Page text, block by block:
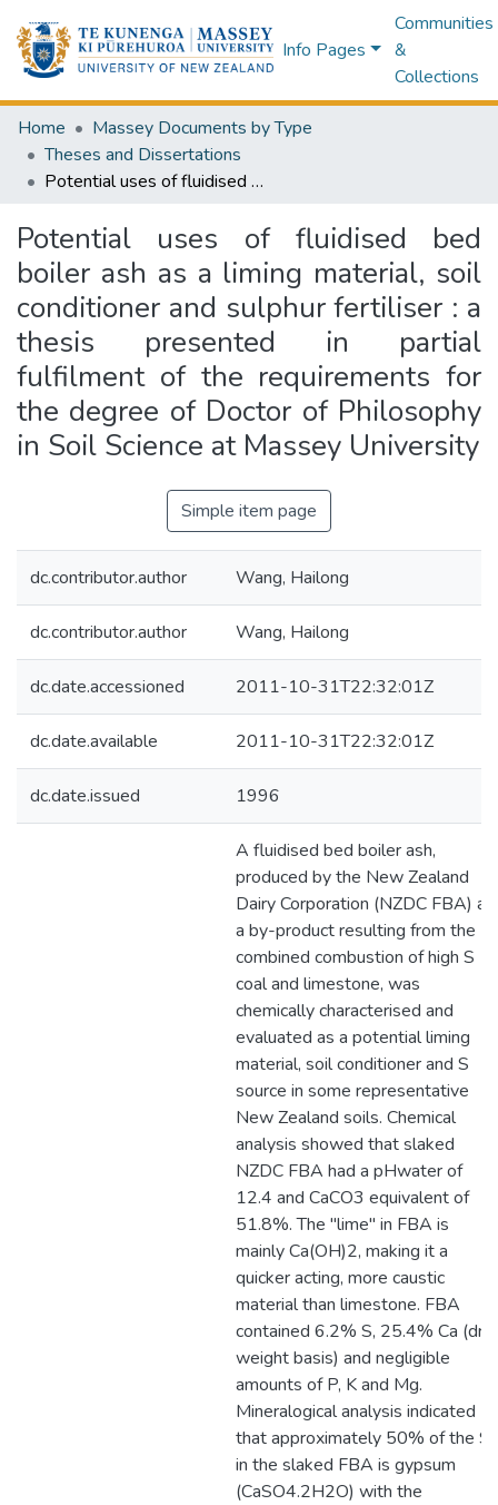
Info Pages
Communities
&
Collections
Home
Massey Documents by Type
Theses and Dissertations
Potential uses of fluidised bed boiler ash as a liming material, soil conditioner and sulphur fertiliser : a thesis presented in partial fulfilment of the requirements for the degree of Doctor of Philosophy in Soil Science at Massey University
Potential uses of fluidised bed
boiler ash as a liming material, soil
conditioner and sulphur fertiliser : a
thesis presented in partial
fulfilment of the requirements for
the degree of Doctor of Philosophy
in Soil Science at Massey University
Simple item page
dc.contributor.author Wang, Hailong
dc.contributor.author Wang, Hailong
dc.date.accessioned 2011-10-31T22:32:01Z
dc.date.available 2011-10-31T22:32:01Z
dc.date.issued 1996
A fluidised bed boiler ash,
produced by the New Zealand
Dairy Corporation (NZDC FBA) as
a by-product resulting from the
combined combustion of high S
coal and limestone, was
chemically characterised and
evaluated as a potential liming
material, soil conditioner and S
source in some representative
New Zealand soils. Chemical
analysis showed that slaked
NZDC FBA had a pHwater of
12.4 and CaCO3 equivalent of
51.8%. The "lime" in FBA is
mainly Ca(OH)2, making it a
quicker acting, more caustic
material than limestone. FBA
contained 6.2% S, 25.4% Ca (dry
weight basis) and negligible
amounts of P, K and Mg.
Mineralogical analysis indicated
that approximately 50% of the S
in the slaked FBA is gypsum
(CaSO4.2H2O) with the